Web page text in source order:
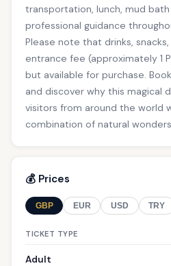
transportation, lunch, mud
professional guidance
Please note that drinks,
entrance fee (approximately 1
but available for purchase.
and discover why this magical
visitors from around the world
combination of natural
💰 Prices
GBP EUR USD TRY
TICKET TYPE
Adult